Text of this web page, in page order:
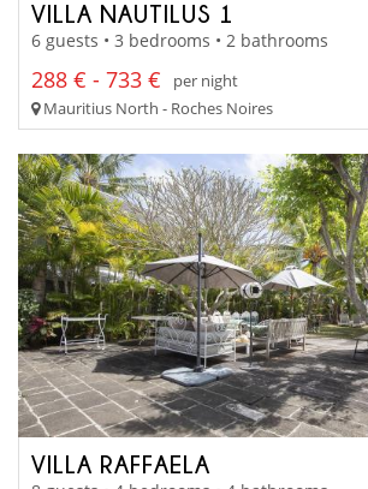
VILLA NAUTILUS 1
6 guests • 3 bedrooms • 2 bathrooms
288 € - 733 €
per night
Mauritius North - Roches Noires
VILLA RAFFAELA